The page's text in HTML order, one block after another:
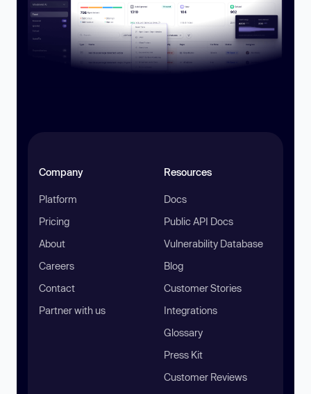
Company
Platform
Pricing
About
Careers
Contact
Partner with us
Resources
Docs
Public API Docs
Vulnerability Database
Blog
Customer Stories
Integrations
Glossary
Press Kit
Customer Reviews